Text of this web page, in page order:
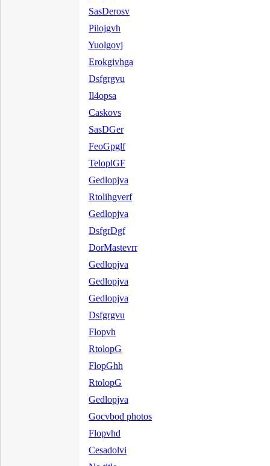
SasDerosv
Pilojgvh
Yuolgovj
Erokgivhga
Dsfgrgvu
Il4opsa
Caskovs
SasDGer
FeoGpglf
TeloplGF
Gedlopjva
Rtolihgverf
Gedlopjva
DsfgrDgf
DorMastevrr
Gedlopjva
Gedlopjva
Gedlopjva
Dsfgrgvu
Flopvh
RtolopG
FlopGhh
RtolopG
Gedlopjva
Gocvbod photos
Flopvhd
Cesadolvi